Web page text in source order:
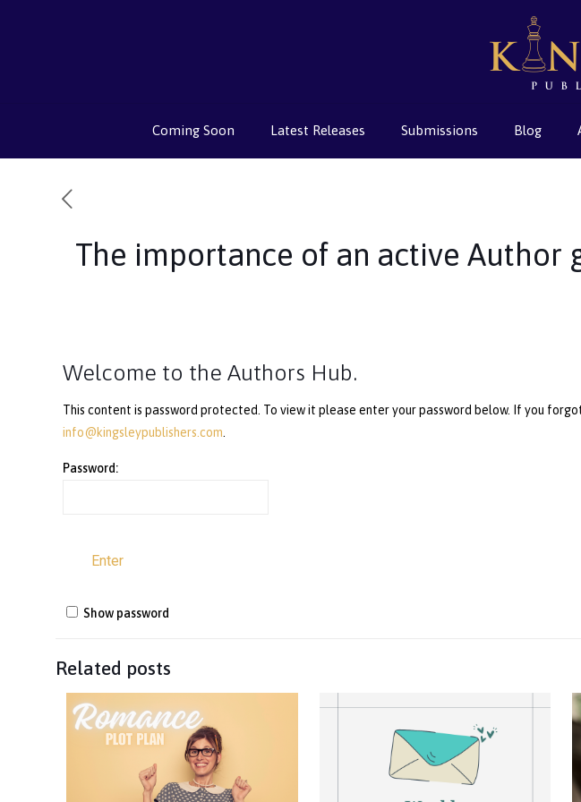
Coming Soon Latest Releases Submissions Blog
The importance of an active Author
Welcome to the Authors Hub.
This content is password protected. To view it please enter your password below. If you
info@kingsleypublishers.com
Password:
Show password
Related posts